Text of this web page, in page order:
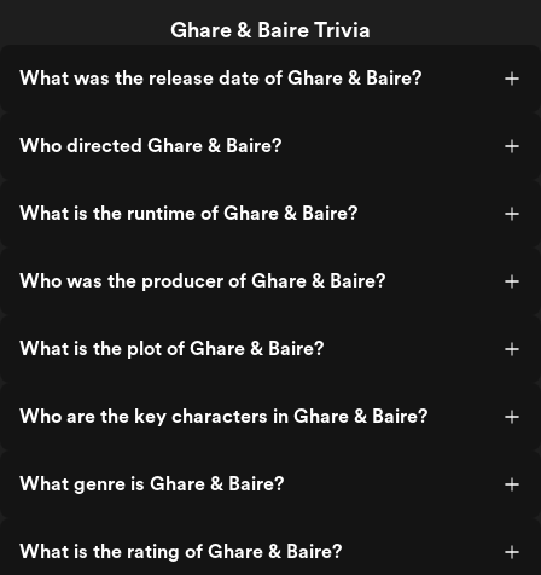
Ghare & Baire Trivia
What was the release date of Ghare & Baire?
Who directed Ghare & Baire?
What is the runtime of Ghare & Baire?
Who was the producer of Ghare & Baire?
What is the plot of Ghare & Baire?
Who are the key characters in Ghare & Baire?
What genre is Ghare & Baire?
What is the rating of Ghare & Baire?